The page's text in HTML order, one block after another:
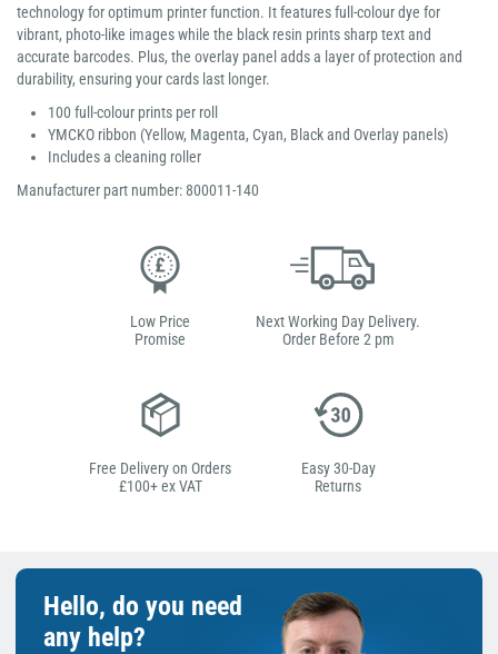
technology for optimum printer function. It features full-colour dye for
vibrant, photo-like images while the black resin prints sharp text and
accurate barcodes. Plus, the overlay panel adds a layer of protection and
durability, ensuring your cards last longer.
100 full-colour prints per roll
YMCKO ribbon (Yellow, Magenta, Cyan, Black and Overlay panels)
Includes a cleaning roller
Manufacturer part number: 800011-140
Low Price
Promise
Next Working Day Delivery.
Order Before 2 pm
Free Delivery on Orders
£100+ ex VAT
Easy 30-Day
Returns
Hello, do you need
any help?